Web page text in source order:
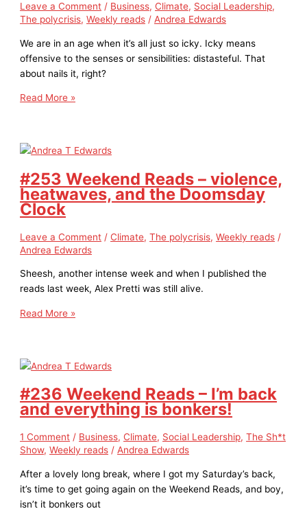
Leave a Comment / Business,Climate, Social Leadership,
The polycrisis,Weekly reads /Andrea Edwards
We are in an age when it’s all just so icky. Icky means
offensive to the senses or sensibilities: distasteful. That
about nails it, right?
Read More »
#253 Weekend Reads – violence,
heatwaves, and the Doomsday
Clock
Leave a Comment /Climate,The polycrisis,Weekly reads /
Andrea Edwards
Sheesh, another intense week and when I published the
reads last week, Alex Pretti was still alive.
Read More »
#236 Weekend Reads – I’m back
and everything is bonkers!
1 Comment / Business,Climate, Social Leadership,The Sh*t
Show,Weekly reads /Andrea Edwards
After a lovely long break, where I got my Saturday’s back,
it’s time to get going again on the Weekend Reads, and boy,
isn’t it bonkers out